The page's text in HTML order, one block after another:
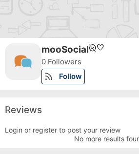
mooSocialunpublishedfavorite
0 Followers
rss_feed Follow
Reviews
Login or register to post your review
No more results